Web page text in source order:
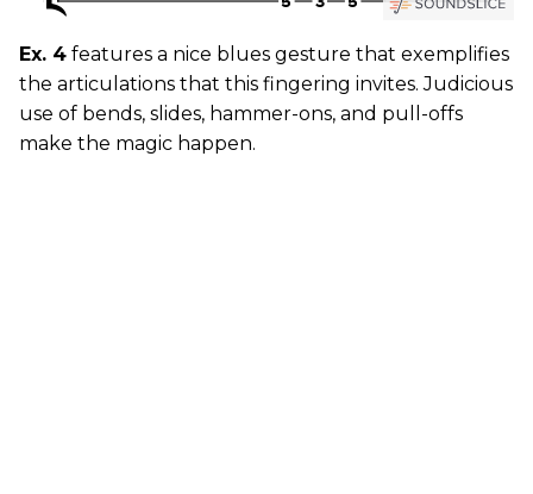
Ex. 4 features a nice blues gesture that exemplifies
the articulations that this fingering invites. Judicious
use of bends, slides, hammer-ons, and pull-offs
make the magic happen.